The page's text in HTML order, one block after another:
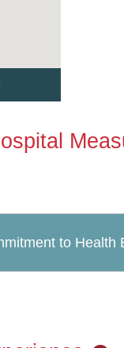
to Health